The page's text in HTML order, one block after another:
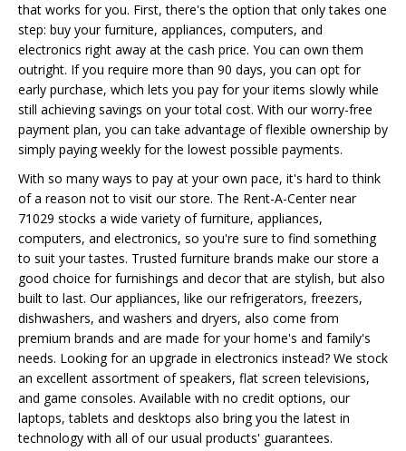
that works for you. First, there's the option that only takes one
step: buy your furniture, appliances, computers, and
electronics right away at the cash price. You can own them
outright. If you require more than 90 days, you can opt for
early purchase, which lets you pay for your items slowly while
still achieving savings on your total cost. With our worry-free
payment plan, you can take advantage of flexible ownership by
simply paying weekly for the lowest possible payments.
With so many ways to pay at your own pace, it's hard to think
of a reason not to visit our store. The Rent-A-Center near
71029 stocks a wide variety of furniture, appliances,
computers, and electronics, so you're sure to find something
to suit your tastes. Trusted furniture brands make our store a
good choice for furnishings and decor that are stylish, but also
built to last. Our appliances, like our refrigerators, freezers,
dishwashers, and washers and dryers, also come from
premium brands and are made for your home's and family's
needs. Looking for an upgrade in electronics instead? We stock
an excellent assortment of speakers, flat screen televisions,
and game consoles. Available with no credit options, our
laptops, tablets and desktops also bring you the latest in
technology with all of our usual products' guarantees.